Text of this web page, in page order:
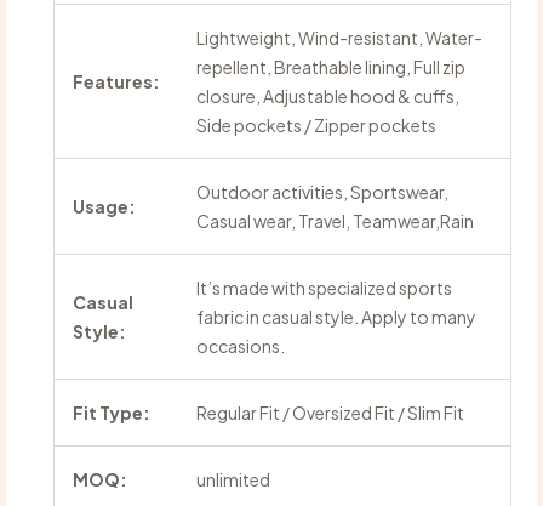
Features:
Lightweight, Wind-resistant, Water-
repellent, Breathable lining, Full zip
closure, Adjustable hood & cuffs,
Side pockets / Zipper pockets
Usage:
Outdoor activities, Sportswear,
Casual wear, Travel, Teamwear,Rain
Casual
Style:
It’s made with specialized sports
fabric in casual style. Apply to many
occasions.
Fit Type: Regular Fit / Oversized Fit / Slim Fit
MOQ: unlimited